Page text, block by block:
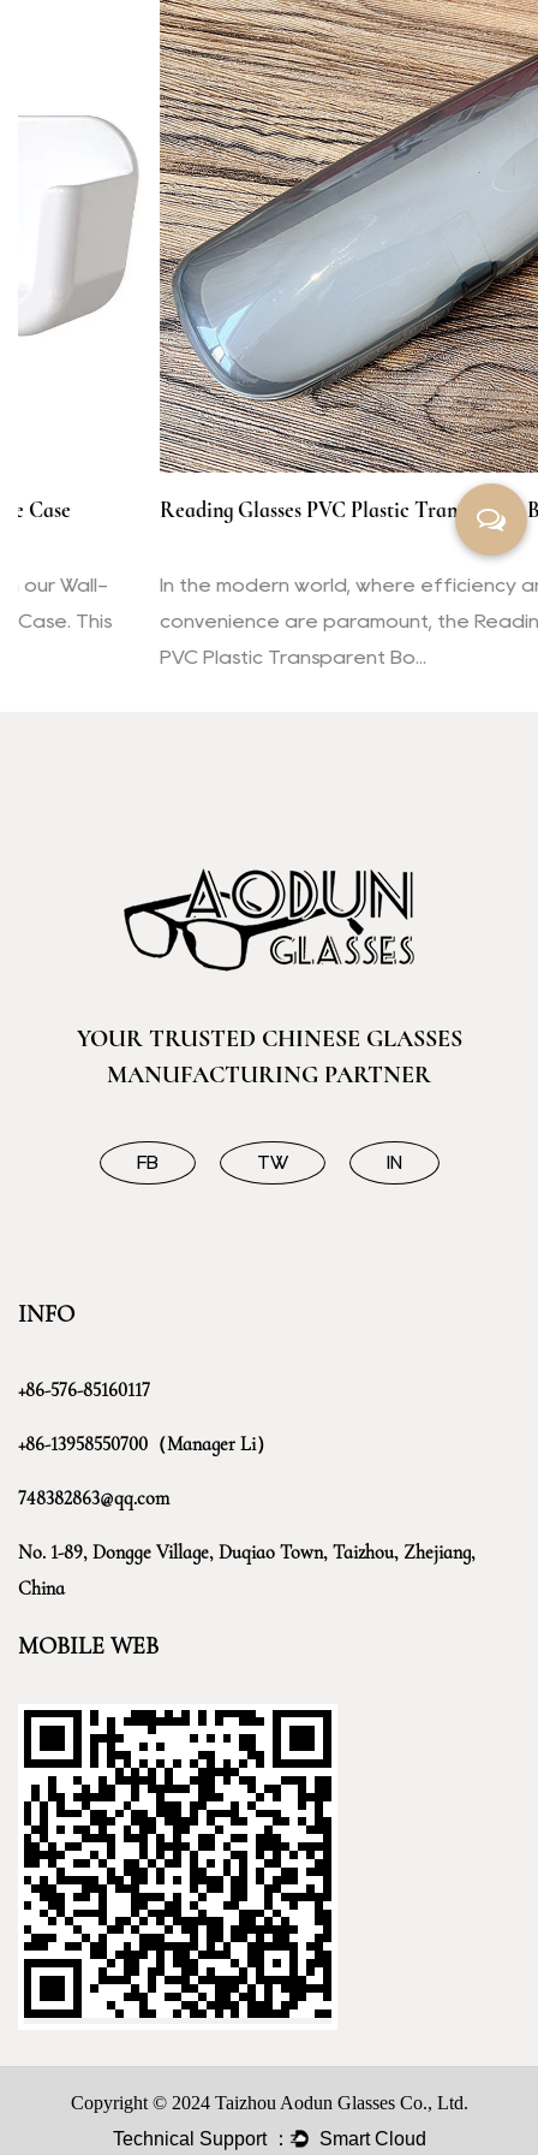
Reading Glasses PVC Plastic Transparent Box
In the modern world, where efficiency and
convenience are paramount, the Reading Glasses
PVC Plastic Transparent Bo...
YOUR TRUSTED CHINESE GLASSES
MANUFACTURING PARTNER
FB TW IN
INFO
+86-576-85160117
+86-13958550700（Manager Li）
748382863@qq.com
No. 1-89, Dongge Village, Duqiao Town, Taizhou, Zhejiang,
China
MOBILE WEB
Copyright © 2024 Taizhou Aodun Glasses Co., Ltd.